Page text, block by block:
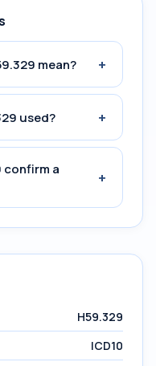
mean? +
used? +
confirm a
+
H59.329
ICD10